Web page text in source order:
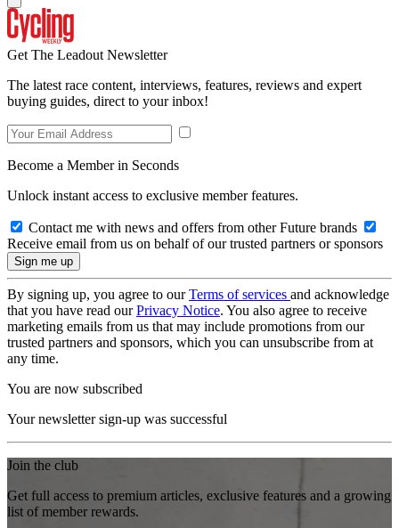
Get The Leadout Newsletter
The latest race content, interviews, features, reviews and expert
buying guides, direct to your inbox!
Become a Member in Seconds
Unlock instant access to exclusive member features.
Contact me with news and offers from other Future brands
Receive email from us on behalf of our trusted partners or sponsors
By signing up, you agree to ourTerms of services and acknowledge
that you have read ourPrivacy Notice. You also agree to receive
marketing emails from us that may include promotions from our
trusted partners and sponsors, which you can unsubscribe from at
any time.
You are now subscribed
Your newsletter sign-up was successful
Join the club
Get full access to premium articles, exclusive features and a growing
list of member rewards.